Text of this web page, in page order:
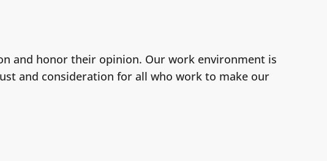
and honor their opinion. Our work environment is
and consideration for all who work to make our